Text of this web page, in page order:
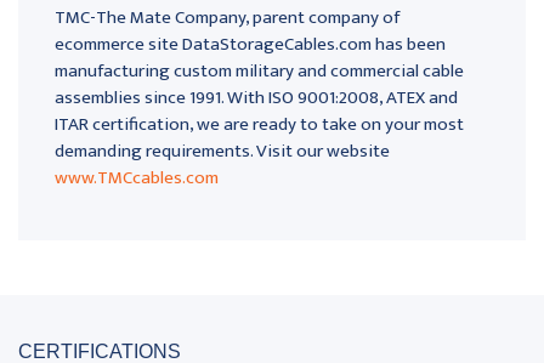
TMC-The Mate Company, parent company of
ecommerce site DataStorageCables.com has been
manufacturing custom military and commercial cable
assemblies since 1991. With ISO 9001:2008, ATEX and
ITAR certification, we are ready to take on your most
demanding requirements. Visit our website
www.TMCcables.com
CERTIFICATIONS